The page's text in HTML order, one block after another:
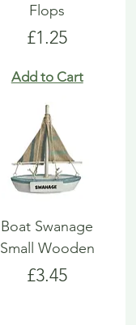
Flops
Price
£1.25
Add to Cart
Boat Swanage
Small Wooden
Price
£3.45